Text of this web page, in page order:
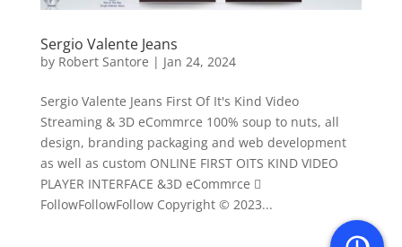
Sergio Valente Jeans
by Robert Santore | Jan 24, 2024
Sergio Valente Jeans First Of It's Kind Video
Streaming & 3D eCommrce 100% soup to nuts, all
design, branding packaging and web development
as well as custom ONLINE FIRST OITS KIND VIDEO
PLAYER INTERFACE &3D eCommrce 
FollowFollowFollow Copyright © 2023...